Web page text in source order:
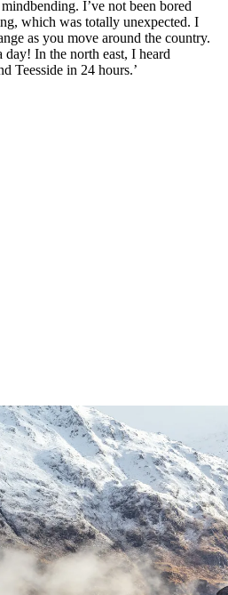
I’ve not been bored
which was totally unexpected. I
as you move around the country.
In the north east, I heard
Teesside in 24 hours.’